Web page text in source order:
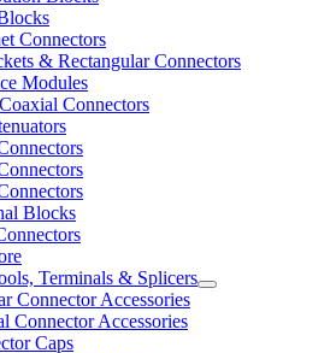
Connectors
& Rectangular Connectors
Modules
Connectors
Blocks
Terminals & Splicers
Connector Accessories
Connector Accessories
Caps